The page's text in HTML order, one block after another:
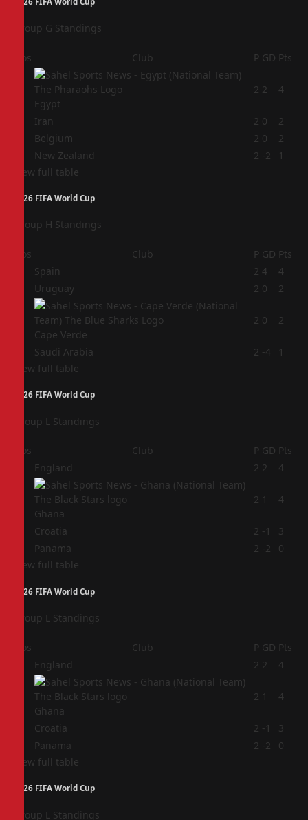
Group G Standings
Pos Club P GD Pts
Egypt
2 2 4
Iran 2 0
2
Belgium 2 0
2
New Zealand 2 -2
1
View full table
2026 FIFA World Cup
Group H Standings
Pos Club P GD Pts
Spain 2 4
4
Uruguay 2 0 2
Cape Verde
2 0 2
Saudi Arabia 2 -4
1
View full table
2026 FIFA World Cup
Group L Standings
Pos Club P GD Pts
England 2 2 4
Ghana
2 1 4
Croatia 2 -1
3
Panama 2 -2
0
View full table
2026 FIFA World Cup
Group L Standings
Pos Club P GD Pts
England 2 2 4
Ghana
2 1 4
Croatia 2 -1
3
Panama 2 -2
0
View full table
2026 FIFA World Cup
Group L Standings